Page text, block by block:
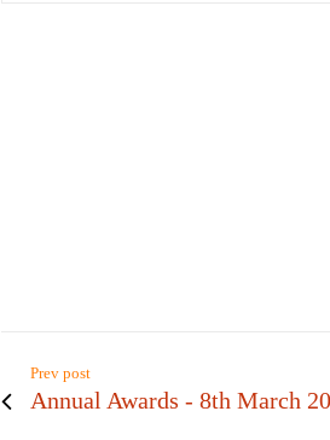
Prev post
Annual Awards - 8th March